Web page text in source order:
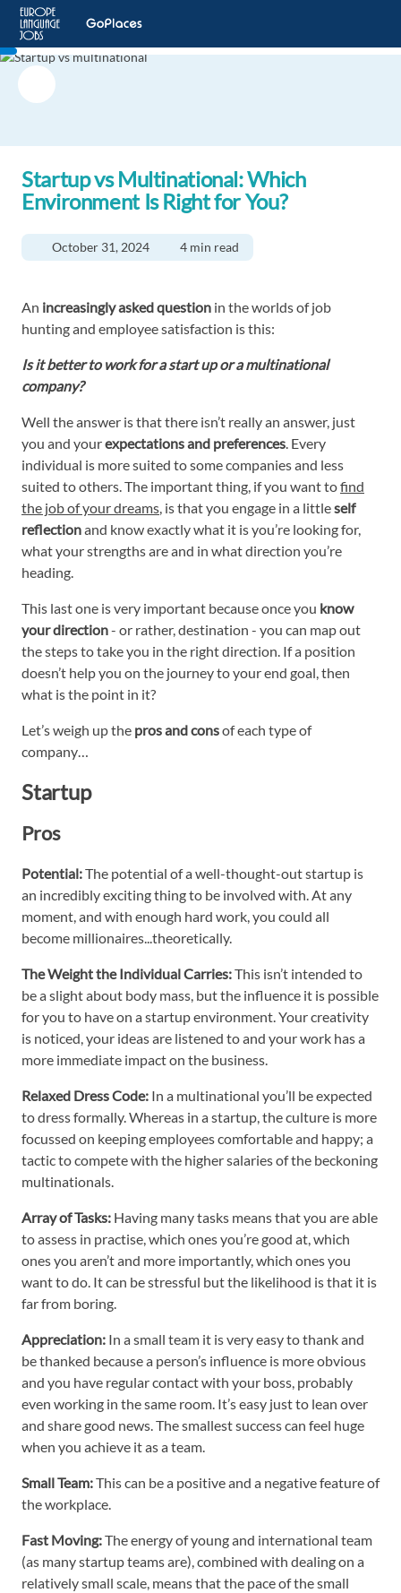
Startup vs Multinational: Which
Environment Is Right for You?
October 31, 2024 4 min read
An increasingly asked question in the worlds of job
hunting and employee satisfaction is this:
Is it better to work for a start up or a multinational
company?
Well the answer is that there isn’t really an answer, just
you and yourexpectations and preferences. Every
individual is more suited to some companies and less
suited to others. The important thing, if you want tofind
the job of your dreams, is that you engage in a littleself
reflectionand know exactly what it is you’re looking for,
what your strengths are and in what direction you’re
heading.
This last one is very important because once you know
your direction- or rather, destination - you can map out
the steps to take you in the right direction. If a position
doesn’t help you on the journey to your end goal, then
what is the point in it?
Let’s weigh up the pros and consof each type of
company…
Startup
Pros
Potential:The potential of a well-thought-out startup is
an incredibly exciting thing to be involved with. At any
moment, and with enough hard work, you could all
become millionaires...theoretically.
The Weight the Individual Carries:This isn’t intended to
be a slight about body mass, but the influence it is possible
for you to have on a startup environment. Your creativity
is noticed, your ideas are listened to and your work has a
more immediate impact on the business.
Relaxed Dress Code: In a multinational you’ll be expected
to dress formally. Whereas in a startup, the culture is more
focussed on keeping employees comfortable and happy; a
tactic to compete with the higher salaries of the beckoning
multinationals.
Array of Tasks: Having many tasks means that you are able
to assess in practise, which ones you’re good at, which
ones you aren’t and more importantly, which ones you
want to do. It can be stressful but the likelihood is that it is
far from boring.
Appreciation: In a small team it is very easy to thank and
be thanked because a person’s influence is more obvious
and you have regular contact with your boss, probably
even working in the same room. It’s easy just to lean over
and share good news. The smallest success can feel huge
when you achieve it as a team.
Small Team:This can be a positive and a negative feature of
the workplace.
Fast Moving:The energy of young and international team
(as many startup teams are), combined with dealing on a
relatively small scale, means that the pace of the small